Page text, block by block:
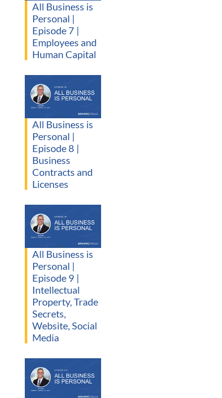
All Business is
Personal |
Episode 7 |
Employees and
Human Capital
All Business is
Personal |
Episode 8 |
Business
Contracts and
Licenses
All Business is
Personal |
Episode 9 |
Intellectual
Property, Trade
Secrets,
Website, Social
Media